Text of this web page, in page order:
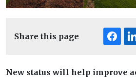
Share this page
New status will help improve